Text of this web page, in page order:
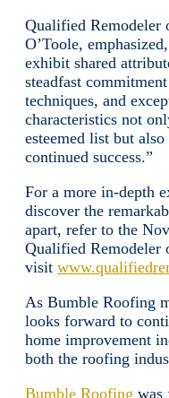
Qualified Remodeler
O’Toole,
exhibit shared
steadfast
techniques, and
characteristics not
esteemed list but
continued success.”
For a more in-depth
discover the
apart, refer to the
Qualified Remodeler
visit
As Bumble Roofing
looks forward to
home improvement
both the roofing
Bumble Roofing was